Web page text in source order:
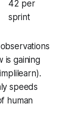
42 per
sprint
is gaining
speeds
human